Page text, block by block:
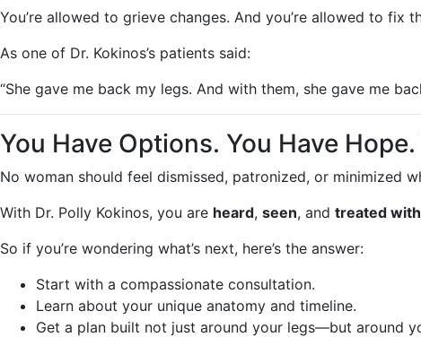
You’re allowed to grieve changes. And you’re allowed to fix
As one of Dr. Kokinos’s patients said:
“She gave me back my legs. And with them, she gave me
You Have Options. You Have
No woman should feel dismissed, patronized, or minimized
With Dr. Polly Kokinos, you are heard, seen, and treated
So if you’re wondering what’s next, here’s the answer:
Start with a compassionate consultation.
Learn about your unique anatomy and timeline.
Get a plan built not just around your legs—but around